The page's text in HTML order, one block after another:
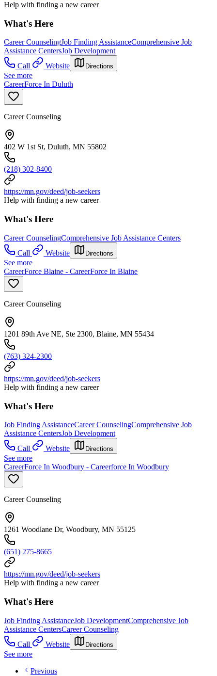
Help with finding a new career
What's Here
Career CounselingJob Finding AssistanceComprehensive Job
Assistance CentersJob Development
Call
Website Directions
See more
CareerForce In Duluth
Career Counseling
402 W 1st St, Duluth, MN 55802
(218) 302-8400
https://mn.gov/deed/job-seekers
Help with finding a new career
What's Here
Career CounselingComprehensive Job Assistance Centers
Call
Website Directions
See more
CareerForce Blaine - CareerForce In Blaine
Career Counseling
1201 89th Ave NE, Ste 2300, Blaine, MN 55434
(763) 324-2300
https://mn.gov/deed/job-seekers
Help with finding a new career
What's Here
Job Finding AssistanceCareer CounselingComprehensive Job
Assistance CentersJob Development
Call
Website Directions
See more
CareerForce In Woodbury - Careerforce In Woodbury
Career Counseling
1261 Woodlane Dr, Woodbury, MN 55125
(651) 275-8665
https://mn.gov/deed/job-seekers
Help with finding a new career
What's Here
Job Finding AssistanceJob DevelopmentComprehensive Job
Assistance CentersCareer Counseling
Call
Website Directions
See more
Previous